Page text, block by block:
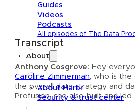
Guides
Videos
Podcasts
All episodes of The Data
About
About Harbr
Security & trust center
Transcript
Anthony Cosgrove: Hey
Caroline Zimmerman, who is
the overall data strategy and
Profusion, she also built and